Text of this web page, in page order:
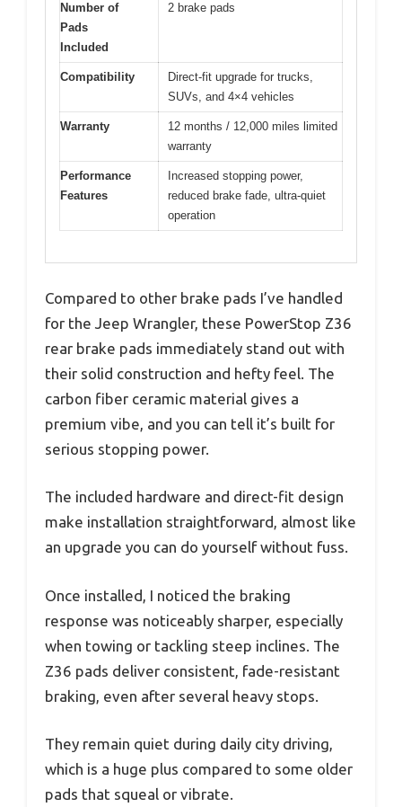
Number of
Pads
Included
2 brake pads
Compatibility
Direct-fit upgrade for trucks,
SUVs, and 4×4 vehicles
Warranty
12 months / 12,000 miles limited
warranty
Performance
Features
Increased stopping power,
reduced brake fade, ultra-quiet
operation
Compared to other brake pads I’ve handled
for the Jeep Wrangler, these PowerStop Z36
rear brake pads immediately stand out with
their solid construction and hefty feel. The
carbon fiber ceramic material gives a
premium vibe, and you can tell it’s built for
serious stopping power.
The included hardware and direct-fit design
make installation straightforward, almost like
an upgrade you can do yourself without fuss.
Once installed, I noticed the braking
response was noticeably sharper, especially
when towing or tackling steep inclines. The
Z36 pads deliver consistent, fade-resistant
braking, even after several heavy stops.
They remain quiet during daily city driving,
which is a huge plus compared to some older
pads that squeal or vibrate.